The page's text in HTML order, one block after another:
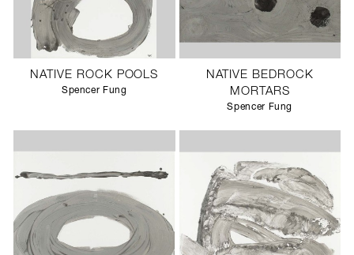
NATIVE ROCK POOLS
Spencer Fung
NATIVE BEDROCK
MORTARS
Spencer Fung